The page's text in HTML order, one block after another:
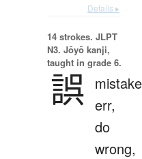
Details ▸
14 strokes. JLPT
N3. Jōyō kanji,
taught in grade 6.
誤 err,
do
wrong,